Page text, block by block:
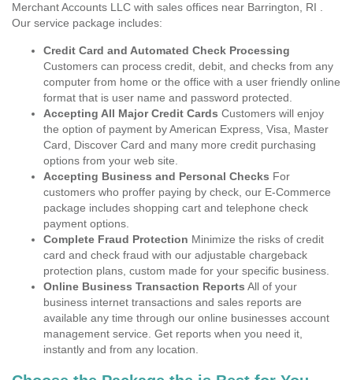
Merchant Accounts LLC with sales offices near Barrington, RI .
Our service package includes:
Credit Card and Automated Check Processing
Customers can process credit, debit, and checks from any
computer from home or the office with a user friendly online
format that is user name and password protected.
Accepting All Major Credit Cards Customers will enjoy
the option of payment by American Express, Visa, Master
Card, Discover Card and many more credit purchasing
options from your web site.
Accepting Business and Personal Checks For
customers who proffer paying by check, our E-Commerce
package includes shopping cart and telephone check
payment options.
Complete Fraud Protection Minimize the risks of credit
card and check fraud with our adjustable chargeback
protection plans, custom made for your specific business.
Online Business Transaction Reports All of your
business internet transactions and sales reports are
available any time through our online businesses account
management service. Get reports when you need it,
instantly and from any location.